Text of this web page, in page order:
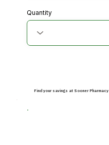
Find your savings at Sooner Pharmacy
Quantity